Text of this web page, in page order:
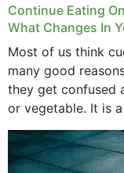
Continue Eating
What Changes In
Most of us think
many good
they get confused
or vegetable. It is
cucumber...